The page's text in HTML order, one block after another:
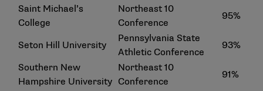
Saint Michael’s
College
Northeast 10
Conference
95%
Seton Hill University
Pennsylvania State
Athletic Conference
93%
Southern New
Hampshire University
Northeast 10
Conference
91%